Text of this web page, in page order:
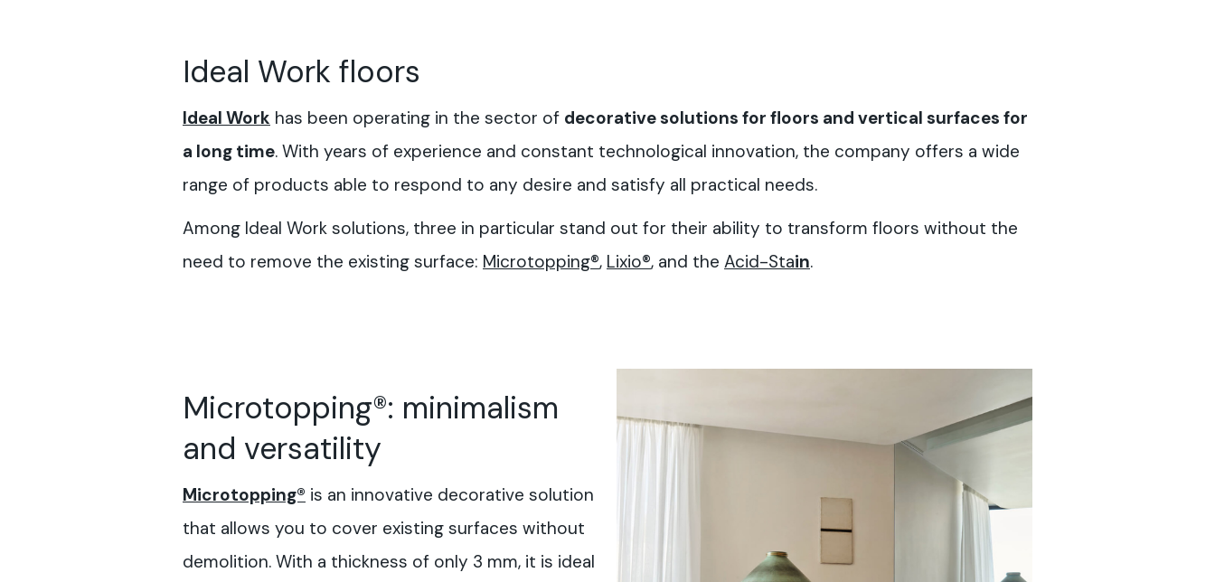
Ideal Work floors
Ideal Work has been operating in the sector of decorative solutions for floors and vertical surfaces for
a long time. With years of experience and constant technological innovation, the company offers a wide
range of products able to respond to any desire and satisfy all practical needs.
Among Ideal Work solutions, three in particular stand out for their ability to transform floors without the
need to remove the existing surface: Microtopping®, Lixio®, and the Acid-Stain.
Microtopping®: minimalism
and versatility
Microtopping® is an innovative decorative solution
that allows you to cover existing surfaces without
demolition. With a thickness of only 3 mm, it is ideal